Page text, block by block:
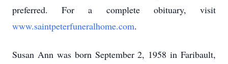
preferred. For a complete obituary, visit
www.saintpeterfuneralhome.com.
Susan Ann was born September 2, 1958 in Faribault,